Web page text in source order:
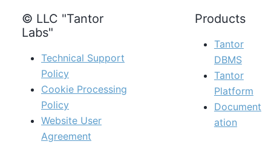
© LLC "Tantor
Labs"
Technical Support
Policy
Cookie Processing
Policy
Website User
Agreement
Products
Tantor
DBMS
Tantor
Platform
Document
ation